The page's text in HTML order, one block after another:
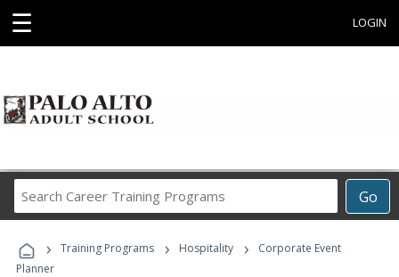
☰ LOGIN
Go
Career
Programs
› Training Programs › Hospitality ›
Corporate Event
Planner